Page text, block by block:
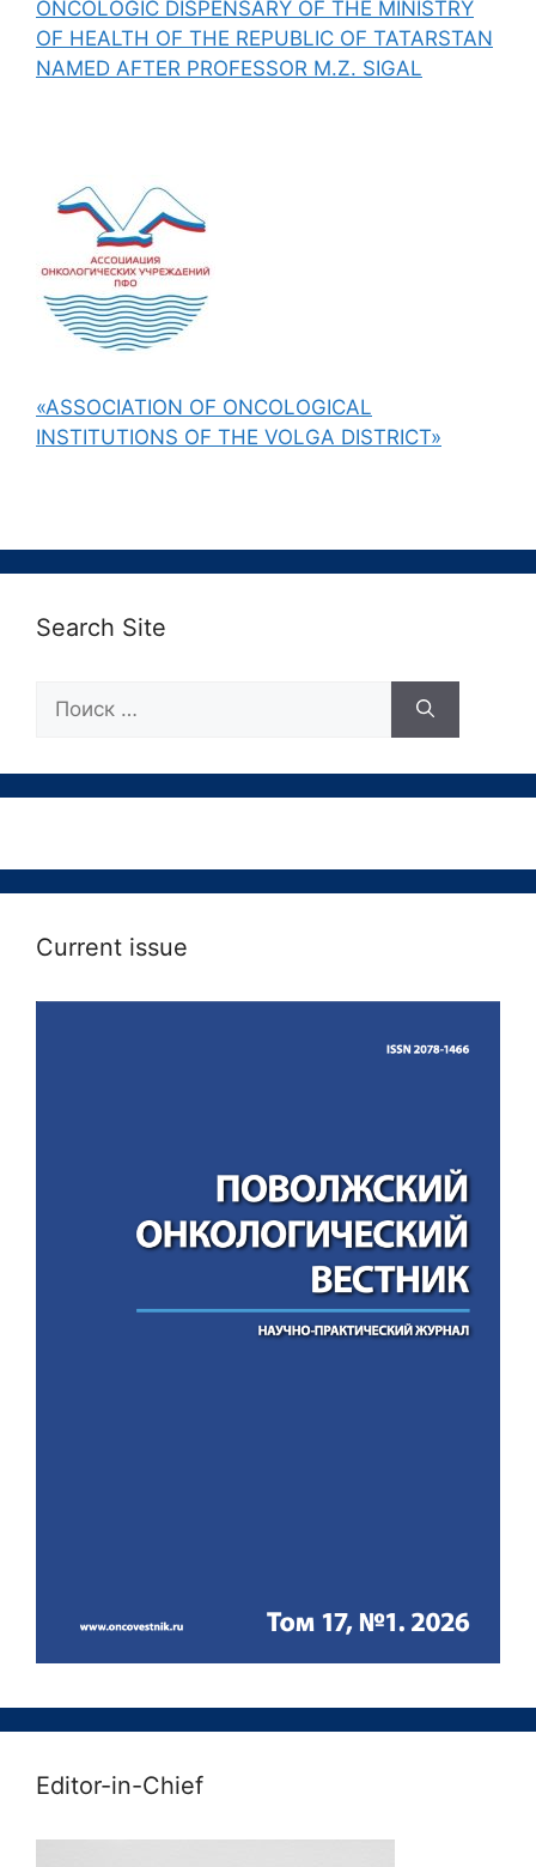
ONCOLOGIC DISPENSARY OF THE MINISTRY
OF HEALTH OF THE REPUBLIC OF TATARSTAN
NAMED AFTER PROFESSOR M.Z. SIGAL
«ASSOCIATION OF ONCOLOGICAL
INSTITUTIONS OF THE VOLGA DISTRICT»
Search Site
Current issue
Editor-in-Chief